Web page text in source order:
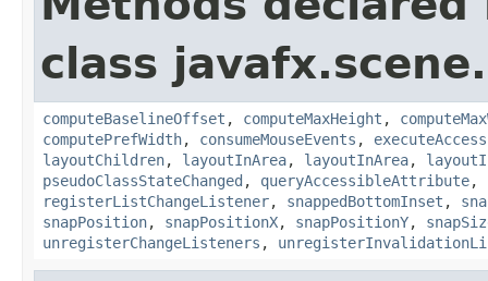
class
computeBaselineOffset , computeMaxHeight ,
computePrefWidth, consumeMouseEvents ,
layoutChildren, layoutInArea, layoutInArea,
pseudoClassStateChanged , queryAccessibleAttribute,
registerListChangeListener, snappedBottomInset ,
snapPosition, snapPositionX, snapPositionY,
unregisterChangeListeners ,